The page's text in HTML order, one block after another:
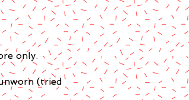
only.
(tried